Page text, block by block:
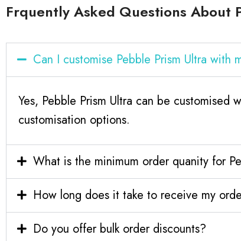
Frquently Asked Questions About
Can I customise Pebble Prism Ultra with
Yes, Pebble Prism Ultra can be
customisation options.
What is the minimum order quanity for
How long does it take to receive my
Do you offer bulk order discounts?